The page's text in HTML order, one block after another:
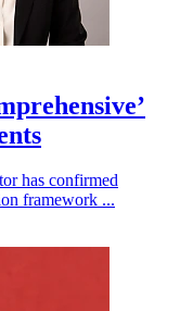
has confirmed
framework ...